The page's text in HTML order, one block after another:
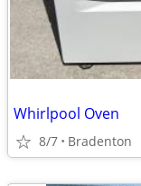
Whirlpool Oven
8/7 Bradenton